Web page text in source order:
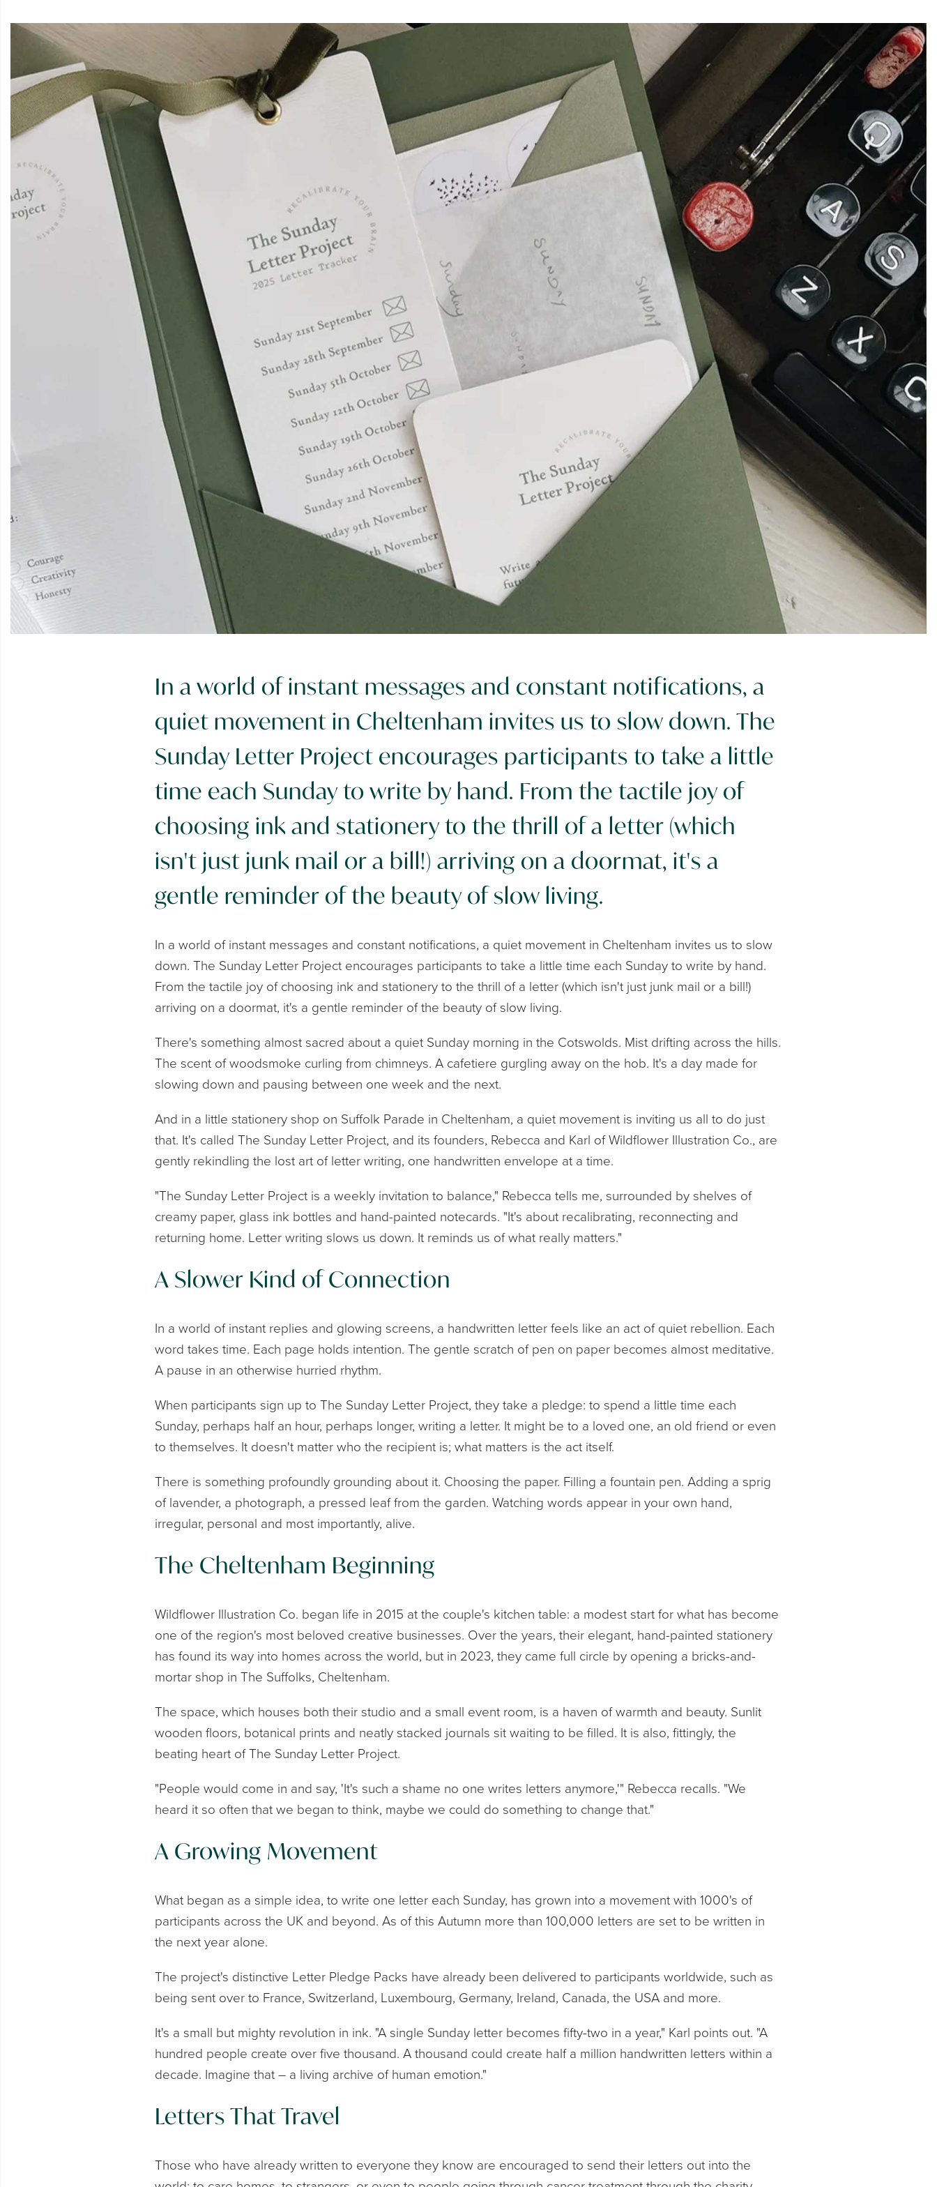
In a world of instant messages and constant notifications, a
quiet movement in Cheltenham invites us to slow down. The
Sunday Letter Project encourages participants to take a little
time each Sunday to write by hand. From the tactile joy of
choosing ink and stationery to the thrill of a letter (which
isn't just junk mail or a bill!) arriving on a doormat, it's a
gentle reminder of the beauty of slow living.
In a world of instant messages and constant notifications, a quiet movement in Cheltenham invites us to slow
down. The Sunday Letter Project encourages participants to take a little time each Sunday to write by hand.
From the tactile joy of choosing ink and stationery to the thrill of a letter (which isn't just junk mail or a bill!)
arriving on a doormat, it's a gentle reminder of the beauty of slow living.
There's something almost sacred about a quiet Sunday morning in the Cotswolds. Mist drifting across the hills.
The scent of woodsmoke curling from chimneys. A cafetiere gurgling away on the hob. It's a day made for
slowing down and pausing between one week and the next.
And in a little stationery shop on Suffolk Parade in Cheltenham, a quiet movement is inviting us all to do just
that. It's called The Sunday Letter Project, and its founders, Rebecca and Karl of Wildflower Illustration Co., are
gently rekindling the lost art of letter writing, one handwritten envelope at a time.
"The Sunday Letter Project is a weekly invitation to balance," Rebecca tells me, surrounded by shelves of
creamy paper, glass ink bottles and hand-painted notecards. "It's about recalibrating, reconnecting and
returning home. Letter writing slows us down. It reminds us of what really matters."
A Slower Kind of Connection
In a world of instant replies and glowing screens, a handwritten letter feels like an act of quiet rebellion. Each
word takes time. Each page holds intention. The gentle scratch of pen on paper becomes almost meditative.
A pause in an otherwise hurried rhythm.
When participants sign up to The Sunday Letter Project, they take a pledge: to spend a little time each
Sunday, perhaps half an hour, perhaps longer, writing a letter. It might be to a loved one, an old friend or even
to themselves. It doesn't matter who the recipient is; what matters is the act itself.
There is something profoundly grounding about it. Choosing the paper. Filling a fountain pen. Adding a sprig
of lavender, a photograph, a pressed leaf from the garden. Watching words appear in your own hand,
irregular, personal and most importantly, alive.
The Cheltenham Beginning
Wildflower Illustration Co. began life in 2015 at the couple's kitchen table: a modest start for what has become
one of the region's most beloved creative businesses. Over the years, their elegant, hand-painted stationery
has found its way into homes across the world, but in 2023, they came full circle by opening a bricks-and-
mortar shop in The Suffolks, Cheltenham.
The space, which houses both their studio and a small event room, is a haven of warmth and beauty. Sunlit
wooden floors, botanical prints and neatly stacked journals sit waiting to be filled. It is also, fittingly, the
beating heart of The Sunday Letter Project.
"People would come in and say, 'It's such a shame no one writes letters anymore,'" Rebecca recalls. "We
heard it so often that we began to think, maybe we could do something to change that."
A Growing Movement
What began as a simple idea, to write one letter each Sunday, has grown into a movement with 1000's of
participants across the UK and beyond. As of this Autumn more than 100,000 letters are set to be written in
the next year alone.
The project's distinctive Letter Pledge Packs have already been delivered to participants worldwide, such as
being sent over to France, Switzerland, Luxembourg, Germany, Ireland, Canada, the USA and more.
It's a small but mighty revolution in ink. "A single Sunday letter becomes fifty-two in a year," Karl points out. "A
hundred people create over five thousand. A thousand could create half a million handwritten letters within a
decade. Imagine that – a living archive of human emotion."
Letters That Travel
Those who have already written to everyone they know are encouraged to send their letters out into the